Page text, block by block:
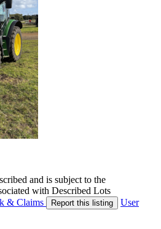
and is subject to the
with Described Lots
& Claims Report this listing
User